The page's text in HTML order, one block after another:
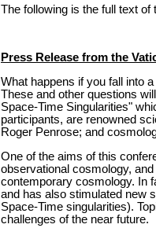
The following is the full text
Press Release from the
What happens if you fall into
These and other questions
Space-Time Singularities"
participants, are renowned
Roger Penrose; and
One of the aims of this
observational cosmology,
contemporary cosmology. In
and has also stimulated new
Space-Time singularities).
challenges of the near future.